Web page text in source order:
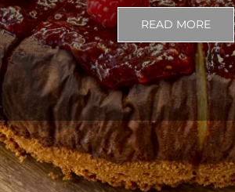
READ MORE